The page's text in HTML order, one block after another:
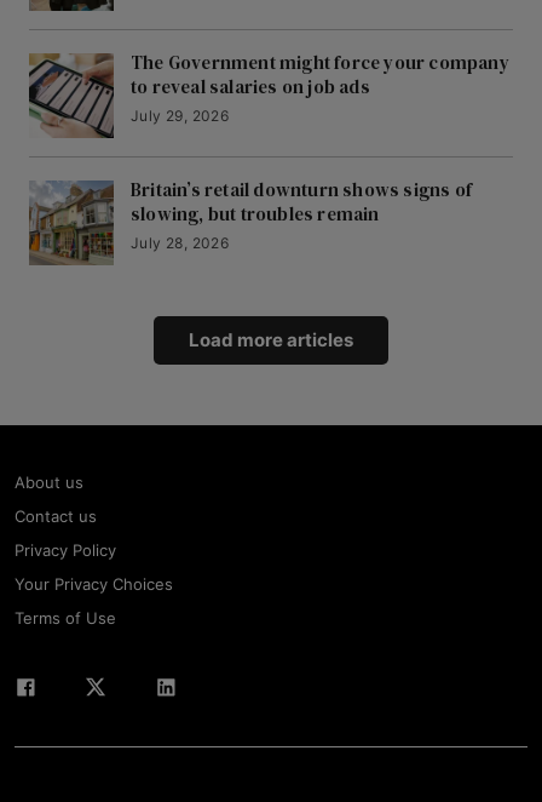
The Government might force your company
to reveal salaries on job ads
July 29, 2026
Britain’s retail downturn shows signs of
slowing, but troubles remain
July 28, 2026
Load more articles
About us
Contact us
Privacy Policy
Your Privacy Choices
Terms of Use